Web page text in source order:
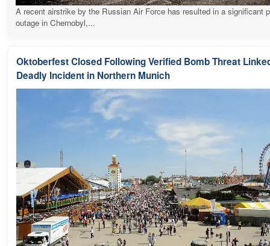
A recent airstrike by the Russian Air Force has resulted in a significant
outage in Chernobyl,...
Oktoberfest Closed Following Verified Bomb Threat
Deadly Incident in Northern Munich